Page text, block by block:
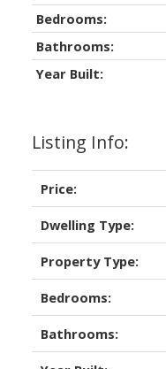
Listing Info:
Price:
Dwelling Type:
Property Type:
Bedrooms:
Bathrooms:
Bedrooms:
Bathrooms:
Year Built: